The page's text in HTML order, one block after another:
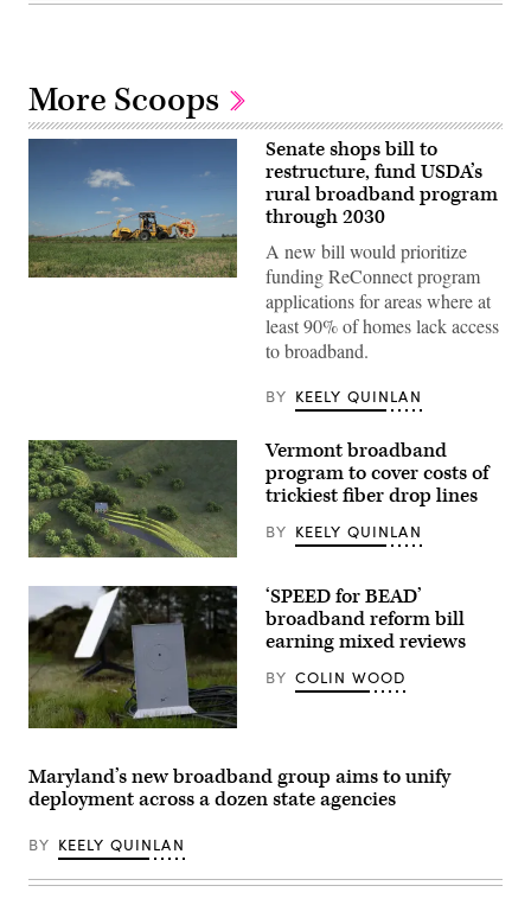
More Scoops
Senate shops bill to
restructure, fund USDA’s
rural broadband program
through 2030
A new bill would prioritize
funding ReConnect program
applications for areas where at
least 90% of homes lack access
to broadband.
BY KEELY QUINLAN
(Getty
Images)
Vermont broadband
program to cover costs of
trickiest fiber drop lines
BY KEELY QUINLAN
A
dish
and
router
displayed
on
12,
‘SPEED for BEAD’
broadband reform bill
earning mixed reviews
BY COLIN WOOD
Maryland’s new broadband group aims to unify
deployment across a dozen state agencies
BY KEELY QUINLAN